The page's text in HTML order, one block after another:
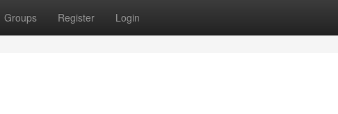
Groups Register Login